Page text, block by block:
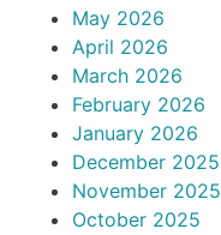
May 2026
April 2026
March 2026
February 2026
January 2026
December 2025
November 2025
October 2025